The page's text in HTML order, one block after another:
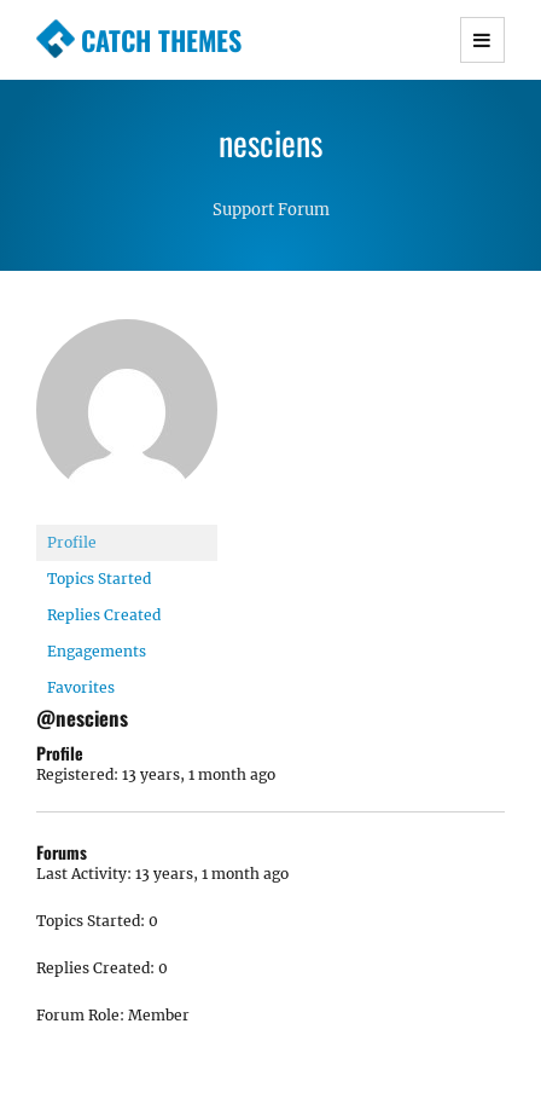
CATCH THEMES
Premium Responsive WordPress Themes with
Simple, Clean and Lightweight Responsive
nesciens
Support Forum
Profile
Topics Started
Replies Created
Engagements
Favorites
@nesciens
Profile
Registered: 13 years, 1 month ago
Forums
Last Activity: 13 years, 1 month ago
Topics Started: 0
Replies Created: 0
Forum Role: Member